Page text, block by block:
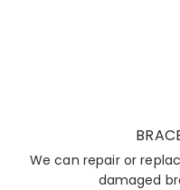
We can repair or
damaged